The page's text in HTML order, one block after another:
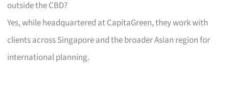
outside the CBD?
Yes, while headquartered at CapitaGreen, they work with
clients across Singapore and the broader Asian region for
international planning.